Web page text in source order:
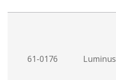
61-0176 Luminus